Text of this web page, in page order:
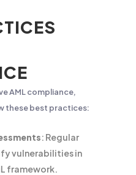
AML compliance,
these best practices:
: Regular
vulnerabilities in
framework.